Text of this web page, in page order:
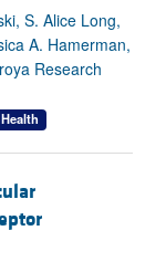
S. Alice Long,
A. Hamerman,
Research